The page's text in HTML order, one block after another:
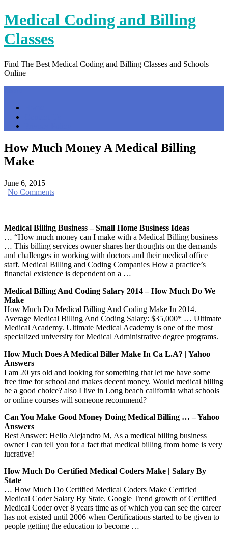
Skip
to
content
Medical Coding and Billing
Classes
Find The Best Medical Coding and Billing Classes and Schools
Online
How Much Money A Medical Billing
Make
June 6, 2015
| No Comments
Medical Billing Business – Small Home Business Ideas
… “How much money can I make with a Medical Billing business
… This billing services owner shares her thoughts on the demands
and challenges in working with doctors and their medical office
staff. Medical Billing and Coding Companies How a practice’s
financial existence is dependent on a …
Medical Billing And Coding Salary 2014 – How Much Do We
Make
How Much Do Medical Billing And Coding Make In 2014.
Average Medical Billing And Coding Salary: $35,000* … Ultimate
Medical Academy. Ultimate Medical Academy is one of the most
specialized university for Medical Administrative degree programs.
How Much Does A Medical Biller Make In Ca L.A? | Yahoo
Answers
I am 20 yrs old and looking for something that let me have some
free time for school and makes decent money. Would medical billing
be a good choice? also I live in Long beach california what schools
or online courses will someone recommend?
Can You Make Good Money Doing Medical Billing … – Yahoo
Answers
Best Answer: Hello Alejandro M, As a medical billing business
owner I can tell you for a fact that medical billing from home is very
lucrative!
How Much Do Certified Medical Coders Make | Salary By
State
… How Much Do Certified Medical Coders Make Certified
Medical Coder Salary By State. Google Trend growth of Certified
Medical Coder over 8 years time as of which you can see the career
has not existed until 2006 when Certifications started to be given to
people getting the education to become …